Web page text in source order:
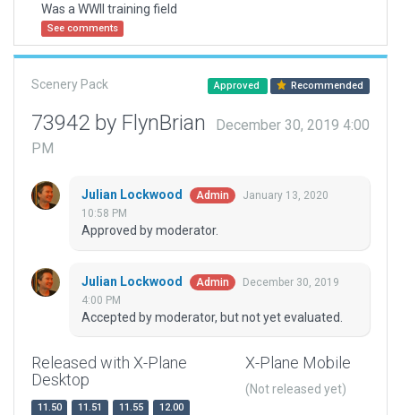
Was a WWII training field
See comments
Scenery Pack Approved Recommended
73942 by FlynBrian
December 30, 2019 4:00
PM
Julian Lockwood Admin
January 13, 2020
10:58 PM
Approved by moderator.
Julian Lockwood Admin
December 30, 2019
4:00 PM
Accepted by moderator, but not yet evaluated.
Released with X-Plane
Desktop
11.50 11.51 11.55
12.00
X-Plane Mobile
(Not released yet)